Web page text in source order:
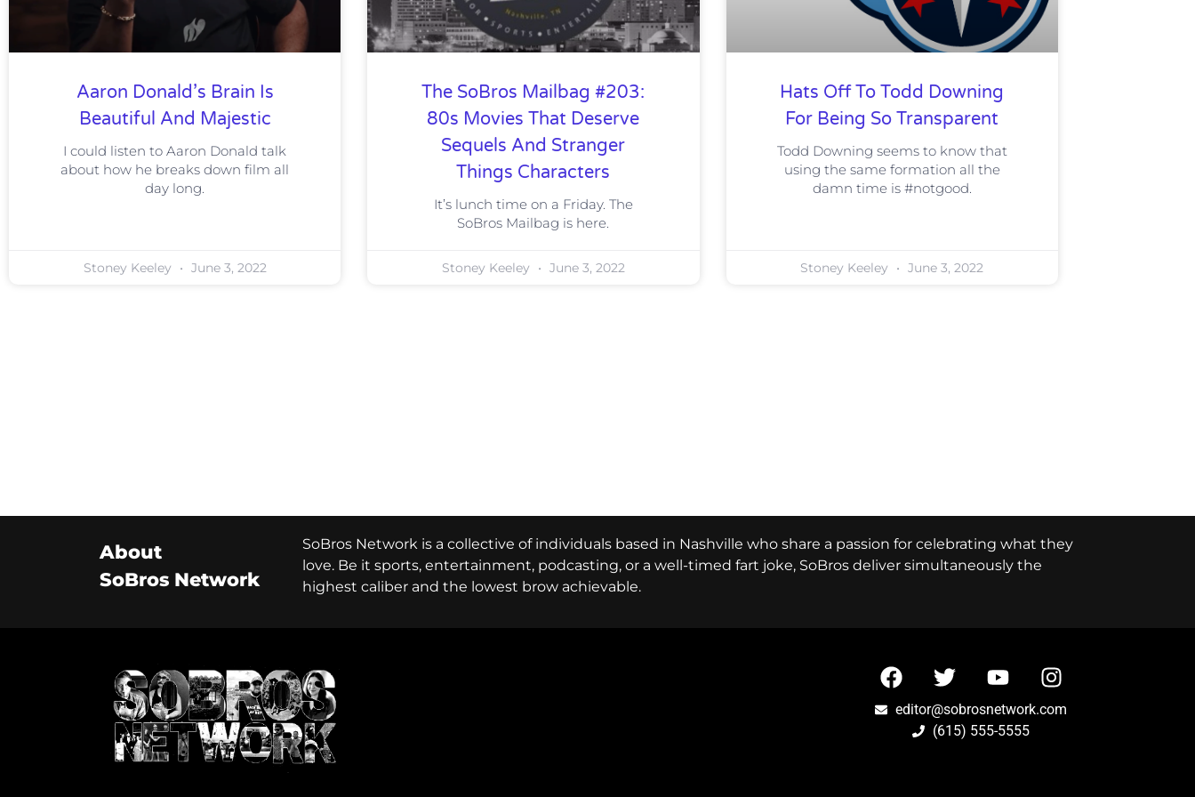
Aaron Donald’s Brain Is
Beautiful And Majestic
I could listen to Aaron Donald talk
about how he breaks down film all
day long.
Stoney Keeley June 3, 2022
The SoBros Mailbag #203:
80s Movies That Deserve
Sequels And Stranger
Things Characters
It’s lunch time on a Friday. The
SoBros Mailbag is here.
Stoney Keeley June 3, 2022
Hats Off To Todd Downing
For Being So Transparent
Todd Downing seems to know that
using the same formation all the
damn time is #notgood.
Stoney Keeley June 3, 2022
About
SoBros Network
SoBros Network is a collective of individuals based in Nashville who share a passion for celebrating what they
love. Be it sports, entertainment, podcasting, or a well-timed fart joke, SoBros deliver simultaneously the
highest caliber and the lowest brow achievable.
editor@sobrosnetwork.com
(615) 555-5555